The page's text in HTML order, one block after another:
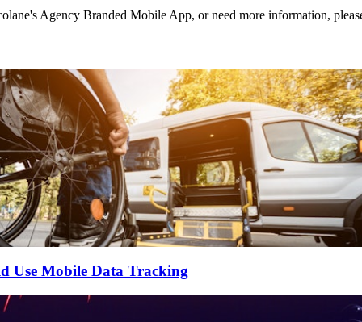
Agency Branded Mobile App, or need more information,
Use Mobile Data Tracking